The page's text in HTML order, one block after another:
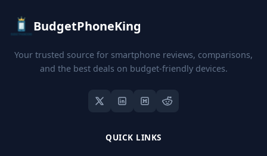
BudgetPhoneKing
Your trusted source for smartphone reviews, comparisons,
and the best deals on budget-friendly devices.
QUICK LINKS